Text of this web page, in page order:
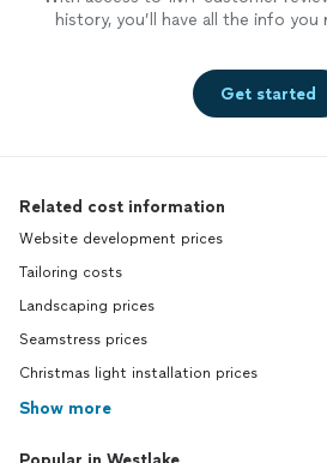
history, you’ll have all the info you
Get started
Related cost information
Website development prices
Tailoring costs
Landscaping prices
Seamstress prices
Christmas light installation prices
Show more